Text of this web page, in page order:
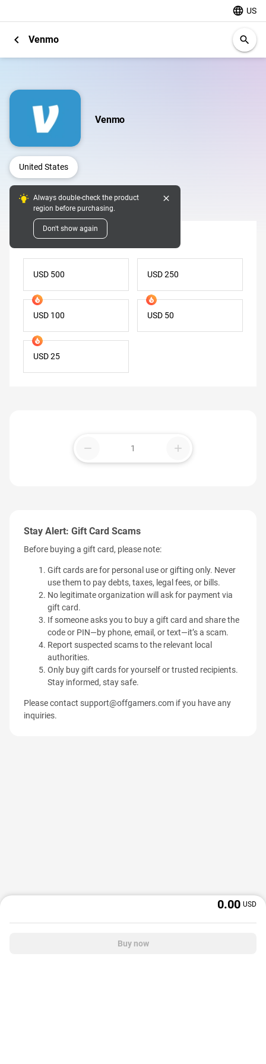
language US
chevron_left Venmo search
Venmo
United States
Always double-check the product
region before purchasing.
Don't show again
close
Digital Pins
Denomination
USD 500 USD 250
USD 100 USD 50
USD 25
remove add
Stay Alert: Gift Card Scams
Before buying a gift card, please note:
Gift cards are for personal use or gifting only. Never
use them to pay debts, taxes, legal fees, or bills.
No legitimate organization will ask for payment via
gift card.
If someone asks you to buy a gift card and share the
code or PIN—by phone, email, or text—it’s a scam.
Report suspected scams to the relevant local
authorities.
Only buy gift cards for yourself or trusted recipients.
Stay informed, stay safe.
Please contact support@offgamers.com if you have any
inquiries.
0.00 USD
Buy now